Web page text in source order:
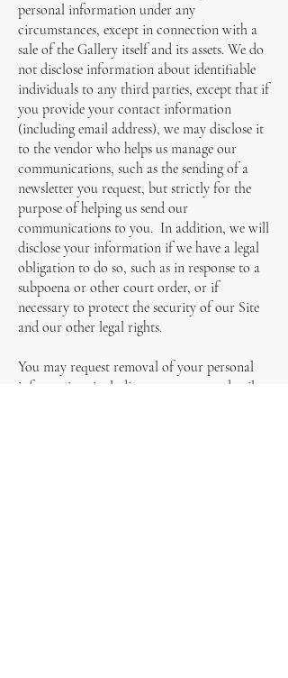
personal information under any
circumstances, except in connection with a
sale of the Gallery itself and its assets. We do
not disclose information about identifiable
individuals to any third parties, except that if
you provide your contact information
(including email address), we may disclose it
to the vendor who helps us manage our
communications, such as the sending of a
newsletter you request, but strictly for the
purpose of helping us send our
communications to you. In addition, we will
disclose your information if we have a legal
obligation to do so, such as in response to a
subpoena or other court order, or if
necessary to protect the security of our Site
and our other legal rights.
You may request removal of your personal
information, including your contact details,